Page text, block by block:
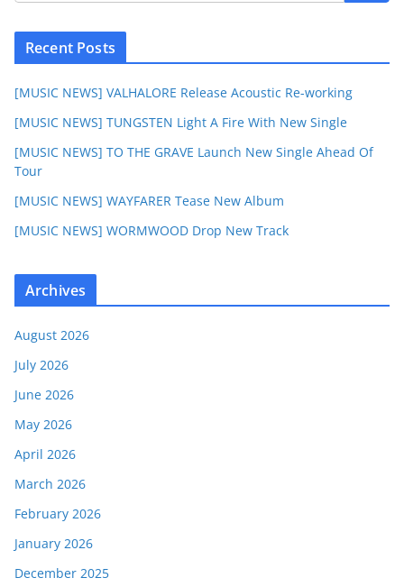
Recent Posts
[MUSIC NEWS] VALHALORE Release Acoustic Re-working
[MUSIC NEWS] TUNGSTEN Light A Fire With New Single
[MUSIC NEWS] TO THE GRAVE Launch New Single Ahead Of
Tour
[MUSIC NEWS] WAYFARER Tease New Album
[MUSIC NEWS] WORMWOOD Drop New Track
Archives
August 2026
July 2026
June 2026
May 2026
April 2026
March 2026
February 2026
January 2026
December 2025